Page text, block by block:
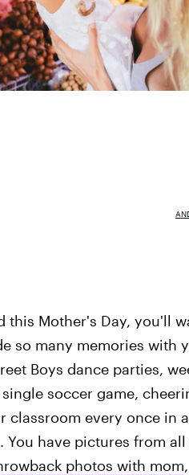
this Mother's Day, you'll
so many memories with
Boys dance parties,
soccer game,
classroom every once in
have pictures from
photos with mom